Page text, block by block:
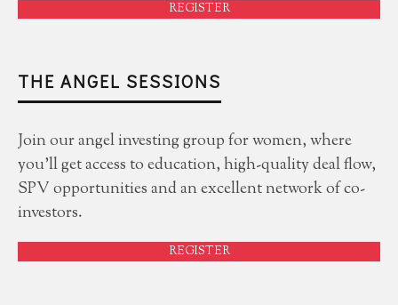
REGISTER
THE ANGEL SESSIONS
Join our angel investing group for women, where
you'll get access to education, high-quality deal flow,
SPV opportunities and an excellent network of co-
investors.
REGISTER